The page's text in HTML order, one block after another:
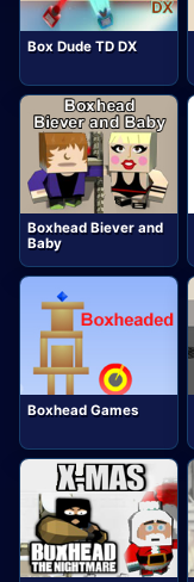
Box Dude TD DX
Boxhead Biever and
Baby
Boxhead Games